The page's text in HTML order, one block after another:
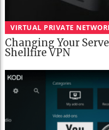
VIRTUAL PRIVATE
Changing Your
Shellfire VPN